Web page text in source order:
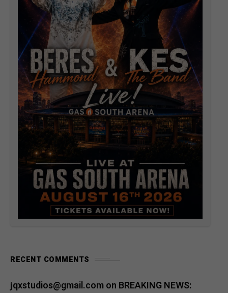
RECENT COMMENTS
jqxstudios@gmail.comon BREAKING NEWS: